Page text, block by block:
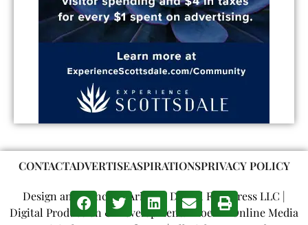
CONTACTADVERTISEASPIRATIONSPRIVACY POLICY
Design and Concept: Arizona Digital Free Press LLC |
Digital Production & Development: Phoenix Online Media